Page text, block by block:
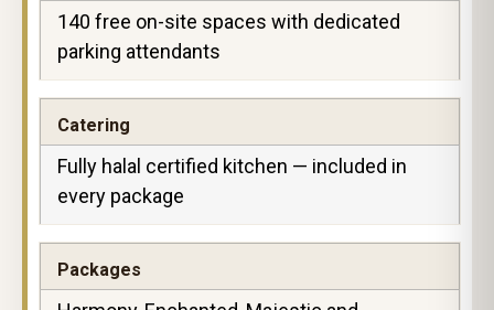
140 free on-site spaces with dedicated
parking attendants
Catering
Fully halal certified kitchen — included in
every package
Packages